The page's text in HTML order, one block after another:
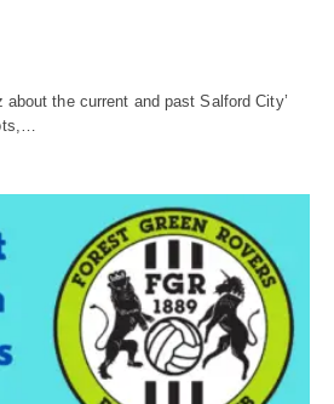
the current and past Salford City’